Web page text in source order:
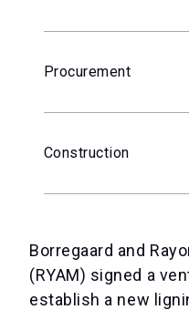
Procurement
Construction
Borregaard and
(RYAM) signed a
establish a new